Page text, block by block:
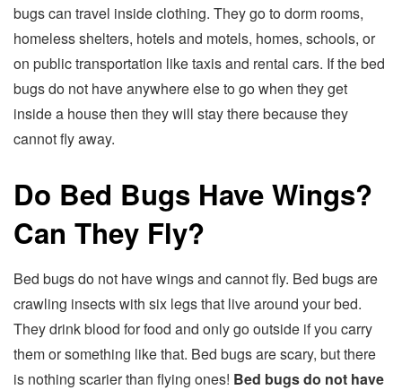
bugs can travel inside clothing. They go to dorm rooms,
homeless shelters, hotels and motels, homes, schools, or
on public transportation like taxis and rental cars. If the bed
bugs do not have anywhere else to go when they get
inside a house then they will stay there because they
cannot fly away.
Do Bed Bugs Have Wings?
Can They Fly?
Bed bugs do not have wings and cannot fly. Bed bugs are
crawling insects with six legs that live around your bed.
They drink blood for food and only go outside if you carry
them or something like that. Bed bugs are scary, but there
is nothing scarier than flying ones! Bed bugs do not have